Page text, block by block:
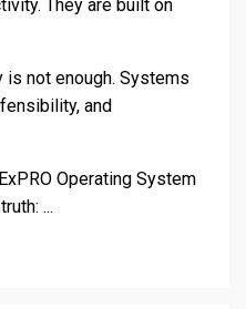
They are built on
is not enough. Systems
and
Operating System
...